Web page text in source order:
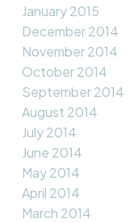
January 2015
December 2014
November 2014
October 2014
September 2014
August 2014
July 2014
June 2014
May 2014
April 2014
March 2014